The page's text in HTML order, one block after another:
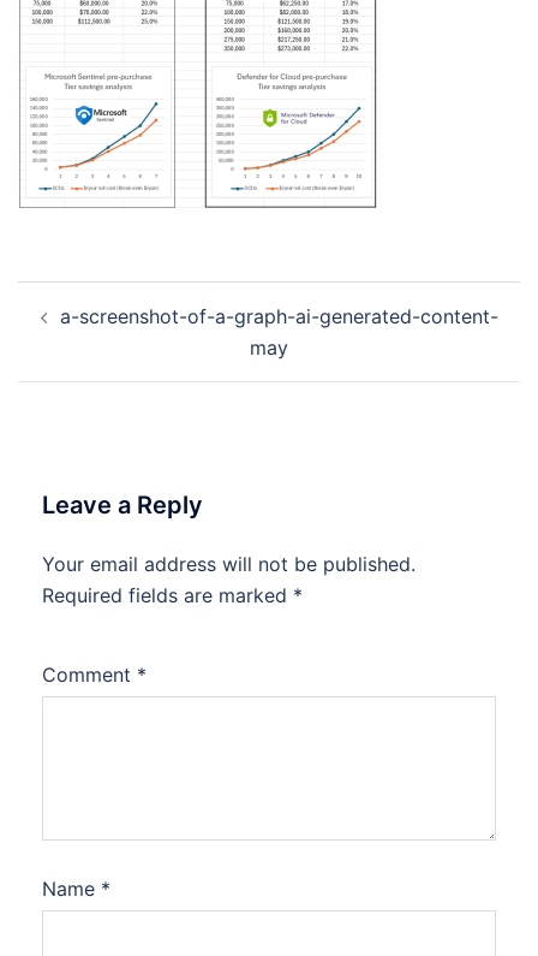
navigation
a-screenshot-of-a-graph-ai-generated-content-
may
Leave a Reply
Your email address will not be published.
Required fields are marked *
Comment *
Name *